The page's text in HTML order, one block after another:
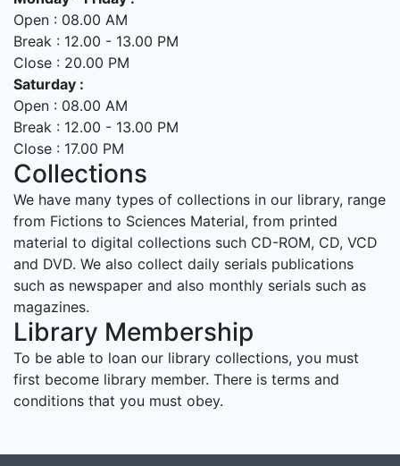
Open : 08.00 AM
Break : 12.00 - 13.00 PM
Close : 20.00 PM
Saturday :
Open : 08.00 AM
Break : 12.00 - 13.00 PM
Close : 17.00 PM
Collections
We have many types of collections in our library, range
from Fictions to Sciences Material, from printed
material to digital collections such CD-ROM, CD, VCD
and DVD. We also collect daily serials publications
such as newspaper and also monthly serials such as
magazines.
Library Membership
To be able to loan our library collections, you must
first become library member. There is terms and
conditions that you must obey.